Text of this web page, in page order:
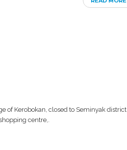
of Kerobokan, closed to Seminyak district
centre,.